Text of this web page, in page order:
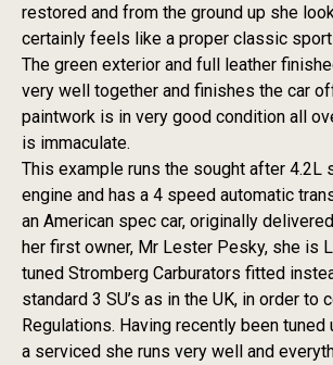
restored and from the ground up she
certainly feels like a proper classic
The green exterior and full leather
very well together and finishes the car
paintwork is in very good condition all
is immaculate.
This example runs the sought after 4.2L
engine and has a 4 speed automatic
an American spec car, originally
her first owner, Mr Lester Pesky, she is
tuned Stromberg Carburators fitted
standard 3 SU’s as in the UK, in order to
Regulations. Having recently been tuned
a serviced she runs very well and